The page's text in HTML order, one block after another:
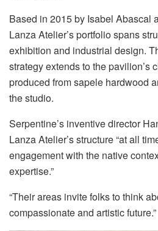
Based in 2015 by Isabel Abascal
Lanza Atelier’s portfolio spans
exhibition and industrial design.
strategy extends to the pavilion’s
produced from sapele hardwood
the studio.
Serpentine’s inventive director
Lanza Atelier’s structure “at all
engagement with the native
expertise.”
“Their areas invite folks to think
compassionate and artistic future.”